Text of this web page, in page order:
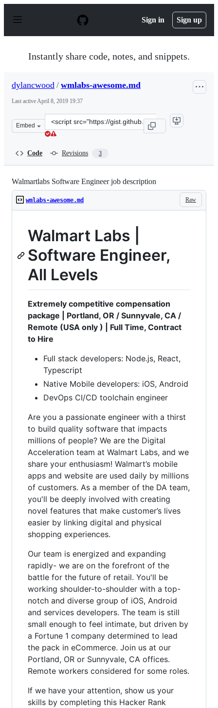
p
Sign in Sign up
Instantly share code, notes, and snippets.
dylancwood / wmlabs-awesome.md
Last activeApril 8, 2019 19:37
Embed
Clone
this
Code Revisions 3
Walmartlabs Software Engineer job description
Raw
wmlabs-awesome.md
Walmart Labs |
Software Engineer,
All Levels
Extremely competitive compensation
package | Portland, OR / Sunnyvale, CA /
Remote (USA only ) | Full Time, Contract
to Hire
Full stack developers: Node.js, React,
Typescript
Native Mobile developers: iOS, Android
DevOps CI/CD toolchain engineer
Are you a passionate engineer with a thirst
to build quality software that impacts
millions of people? We are the Digital
Acceleration team at Walmart Labs, and we
share your enthusiasm! Walmart’s mobile
apps and website are used daily by millions
of customers. As a member of the DA team,
you'll be deeply involved with creating
novel features that make customer’s lives
easier by linking digital and physical
shopping experiences.
Our team is energized and expanding
rapidly- we are on the forefront of the
battle for the future of retail. You'll be
working shoulder-to-shoulder with a top-
notch and diverse group of iOS, Android
and services developers. The team is still
small enough to feel intimate, but driven by
a Fortune 1 company determined to lead
the pack in eCommerce. Join us at our
Portland, OR or Sunnyvale, CA offices.
Remote workers considered for some roles.
If we have your attention, show us your
skills by completing this Hacker Rank